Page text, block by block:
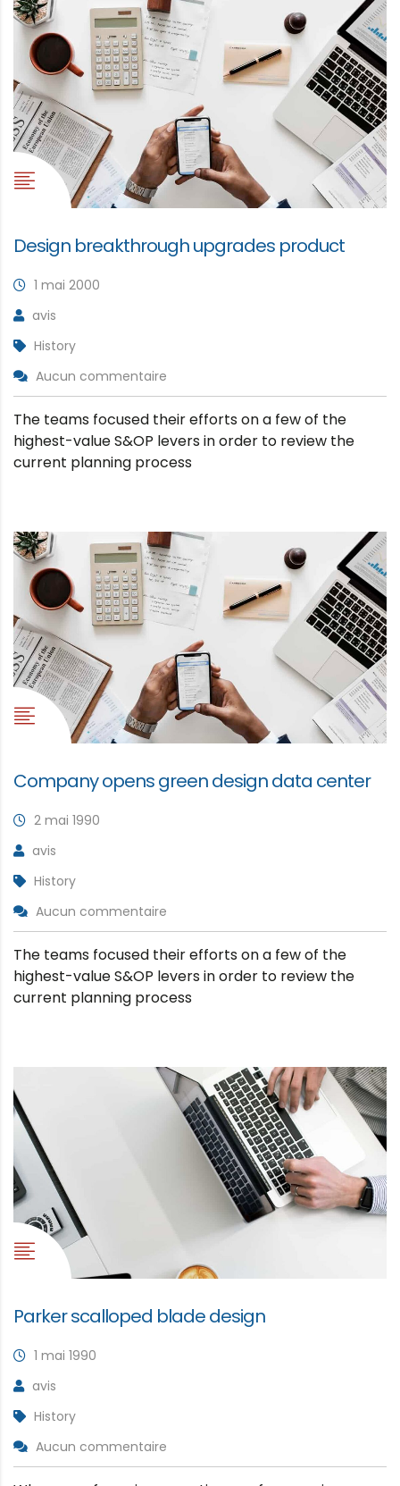
Design breakthrough upgrades product
1 mai 2000
avis
History
Aucun commentaire
The teams focused their efforts on a few of the
highest-value S&OP levers in order to review the
current planning process
Company opens green design data center
2 mai 1990
avis
History
Aucun commentaire
The teams focused their efforts on a few of the
highest-value S&OP levers in order to review the
current planning process
Parker scalloped blade design
1 mai 1990
avis
History
Aucun commentaire